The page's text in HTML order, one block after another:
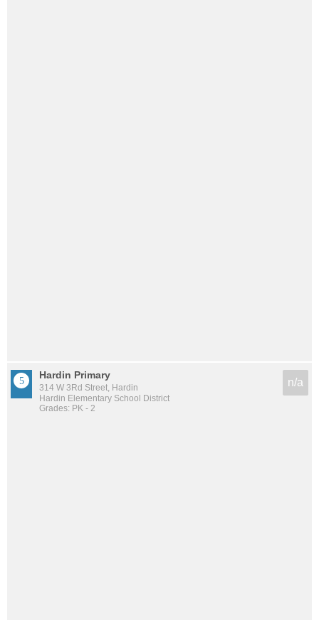
Hardin Primary
314 W 3Rd Street, Hardin
Hardin Elementary School District
Grades: PK - 2
n/a